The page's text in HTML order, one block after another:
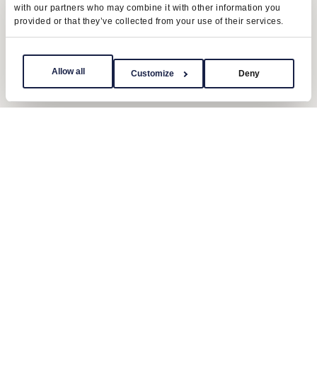
with our partners who may combine it with other information you
provided or that they’ve collected from your use of their services.
Allow all Customize Deny